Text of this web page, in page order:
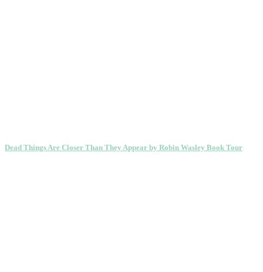
Dead Things Are Closer Than They Appear by Robin Wasley Book Tour